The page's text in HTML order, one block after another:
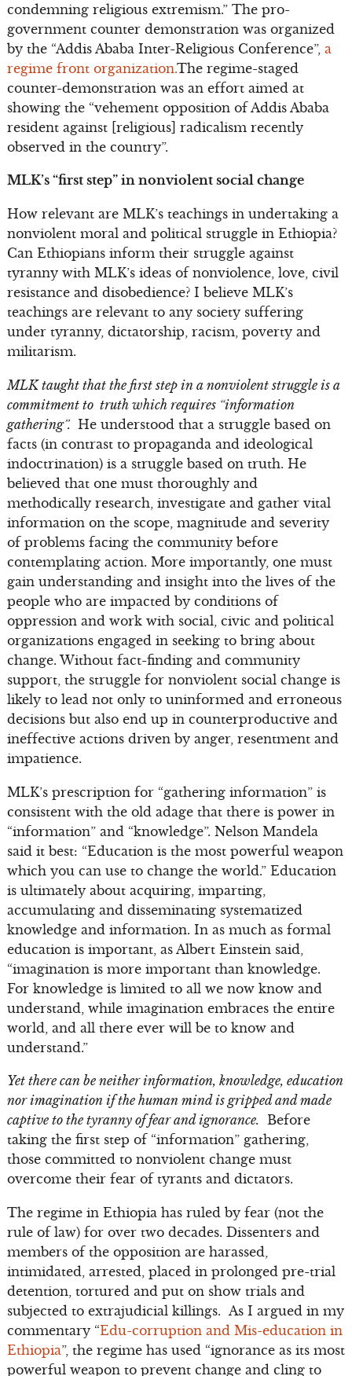
condemning religious extremism.” The pro-
government counter demonstration was organized
by the “Addis Ababa Inter-Religious Conference”, a
regime front organization.The regime-staged
counter-demonstration was an effort aimed at
showing the “vehement opposition of Addis Ababa
resident against [religious] radicalism recently
observed in the country”.
MLK’s “first step” in nonviolent social change
How relevant are MLK’s teachings in undertaking a
nonviolent moral and political struggle in Ethiopia?
Can Ethiopians inform their struggle against
tyranny with MLK’s ideas of nonviolence, love, civil
resistance and disobedience? I believe MLK’s
teachings are relevant to any society suffering
under tyranny, dictatorship, racism, poverty and
militarism.
MLK taught that the first step in a nonviolent struggle is a
commitment to truth which requires “information
gathering”. He understood that a struggle based on
facts (in contrast to propaganda and ideological
indoctrination) is a struggle based on truth. He
believed that one must thoroughly and
methodically research, investigate and gather vital
information on the scope, magnitude and severity
of problems facing the community before
contemplating action. More importantly, one must
gain understanding and insight into the lives of the
people who are impacted by conditions of
oppression and work with social, civic and political
organizations engaged in seeking to bring about
change. Without fact-finding and community
support, the struggle for nonviolent social change is
likely to lead not only to uninformed and erroneous
decisions but also end up in counterproductive and
ineffective actions driven by anger, resentment and
impatience.
MLK’s prescription for “gathering information” is
consistent with the old adage that there is power in
“information” and “knowledge”. Nelson Mandela
said it best: “Education is the most powerful weapon
which you can use to change the world.” Education
is ultimately about acquiring, imparting,
accumulating and disseminating systematized
knowledge and information. In as much as formal
education is important, as Albert Einstein said,
“imagination is more important than knowledge.
For knowledge is limited to all we now know and
understand, while imagination embraces the entire
world, and all there ever will be to know and
understand.”
Yet there can be neither information, knowledge, education
nor imagination if the human mind is gripped and made
captive to the tyranny of fear and ignorance. Before
taking the first step of “information” gathering,
those committed to nonviolent change must
overcome their fear of tyrants and dictators.
The regime in Ethiopia has ruled by fear (not the
rule of law) for over two decades. Dissenters and
members of the opposition are harassed,
intimidated, arrested, placed in prolonged pre-trial
detention, tortured and put on show trials and
subjected to extrajudicial killings. As I argued in my
commentary “Edu-corruption and Mis-education in
Ethiopia”, the regime has used “ignorance as its most
powerful weapon to prevent change and cling to